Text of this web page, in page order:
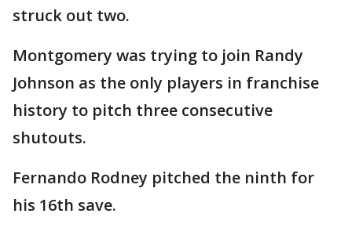
struck out two.
Montgomery was trying to join Randy
Johnson as the only players in franchise
history to pitch three consecutive
shutouts.
Fernando Rodney pitched the ninth for
his 16th save.